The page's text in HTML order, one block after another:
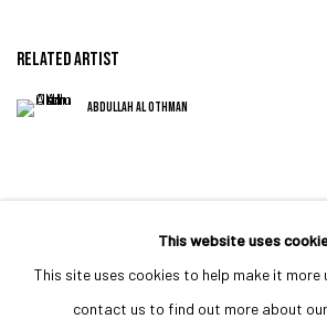
RELATED ARTIST
ABDULLAH AL OTHMAN
MANAGE COOKIES
This website uses
This site uses cookies to help make it more
contact us to find out more about our